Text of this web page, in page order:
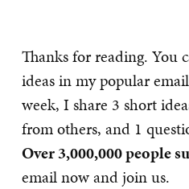
Thanks for reading. You
ideas in my popular
week, I share 3 short
from others, and 1
Over 3,000,000 people
email now and join us.